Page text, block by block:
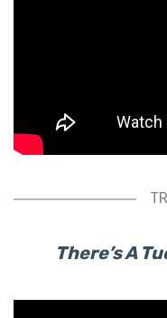
There’s A